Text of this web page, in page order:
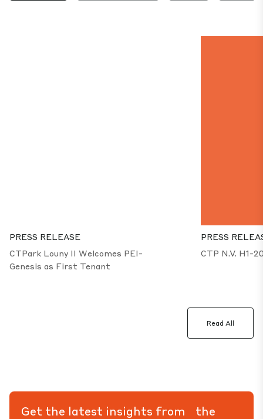
PRESS RELEASE
CTPark Louny II Welcomes PEI-
Genesis as First Tenant
PRESS
CTP N.V. H1-
Read All
Get the latest insights from the